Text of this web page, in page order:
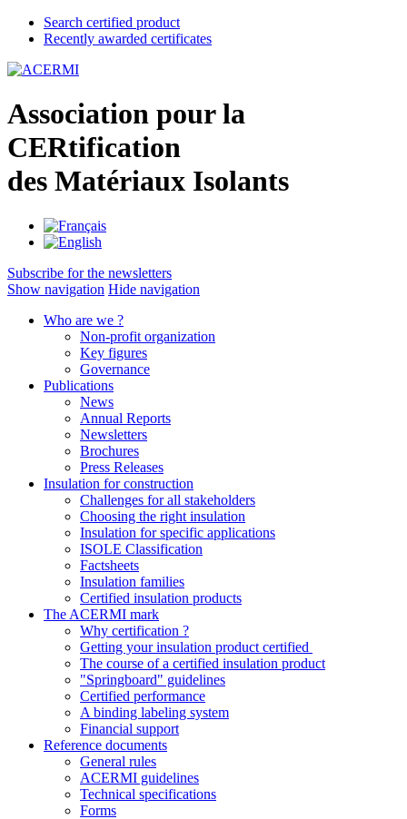
Search certified product
Recently awarded certificates
Association pour la
CERtification
des Matériaux Isolants
Subscribe for the newsletters
Show navigation Hide navigation
Who are we ?
Non-profit organization
Key figures
Governance
Publications
News
Annual Reports
Newsletters
Brochures
Press Releases
Insulation for construction
Challenges for all stakeholders
Choosing the right insulation
Insulation for specific applications
ISOLE Classification
Factsheets
Insulation families
Certified insulation products
The ACERMI mark
Why certification ?
Getting your insulation product certified
The course of a certified insulation product
"Springboard" guidelines
Certified performance
A binding labeling system
Financial support
Reference documents
General rules
ACERMI guidelines
Technical specifications
Forms